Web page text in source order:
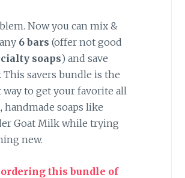
Now you can mix &
6bars (offer not good
soaps) and save
This savers bundle is the
way to get your favorite all
handmade soaps like
Goat Milk while trying
new.
this bundle of